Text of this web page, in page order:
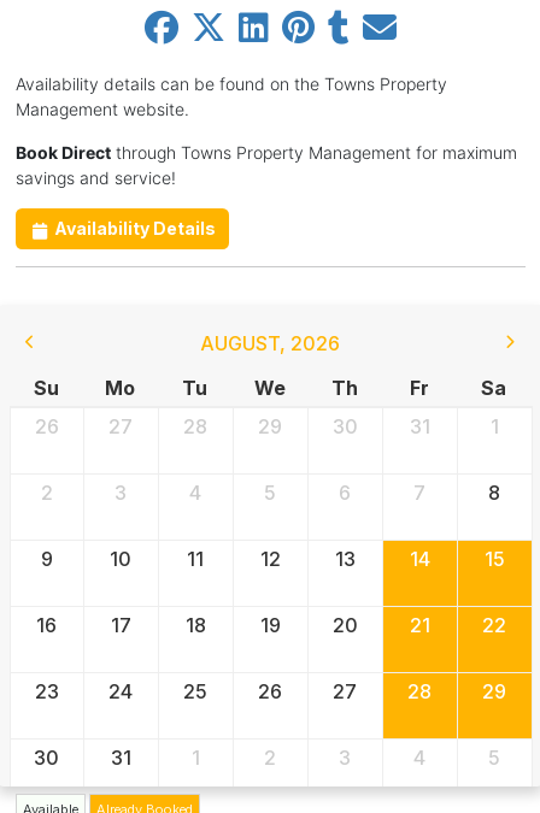
Availability details can be found on the Towns Property
Management website.
Book Directthrough Towns Property Management for maximum
savings and service!
Availability Details
AUGUST, 2026
Su
Mo Tu We Th Fr
Sa
26
27 28 29 30 31 1
2 3 4 5 6 7 8
9 10 11 12 13 14 15
16 17 18 19 20 21 22
23 24 25 26 27 28 29
30 31 1 2 3 4 5
Available Already Booked